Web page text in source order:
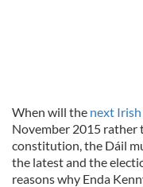
When will the next
November 2015 rather
constitution, the Dáil
the latest and the
reasons why Enda